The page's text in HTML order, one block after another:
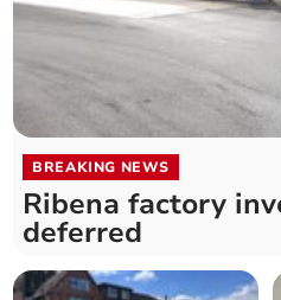
BREAKING NEWS
Ribena factory
deferred